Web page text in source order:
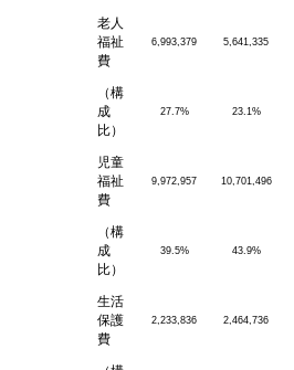
老人
福祉
費
6,993,379 5,641,335
（構
成
比）
27.7% 23.1%
児童
福祉
費
9,972,957 10,701,496
（構
成
比）
39.5% 43.9%
生活
保護
費
2,233,836 2,464,736